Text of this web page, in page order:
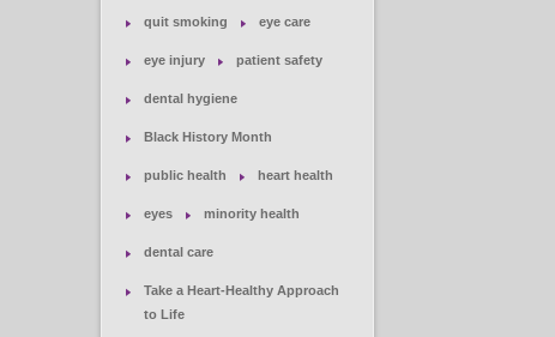
quit smoking eye care
eye injury patient safety
dental hygiene
Black History Month
public health heart health
eyes minority health
dental care
Take a Heart-Healthy Approach
to Life